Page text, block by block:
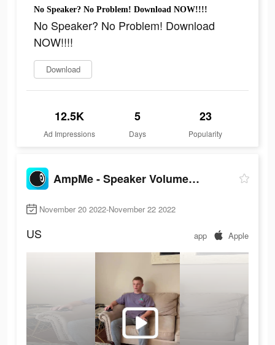
No Speaker? No Problem! Download NOW!!!!
No Speaker? No Problem! Download
NOW!!!!
Download
12.5K
Ad Impressions
5
Days
23
Popularity
AmpMe - Speaker Volume Booster
November 20 2022-November 22 2022
US app Apple